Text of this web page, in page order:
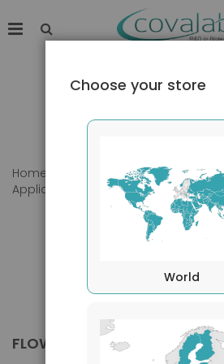
Home Products
Primary
Applications
Flow Cytometry
FLOW CYTOMETRY
Choose your store
World